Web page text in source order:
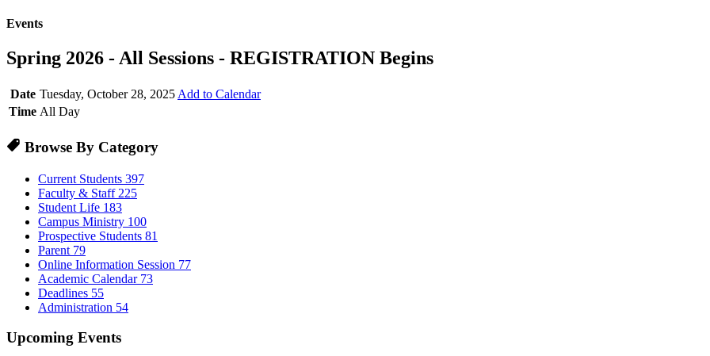
Events
Spring 2026 - All Sessions - REGISTRATION Begins
Date Tuesday, October 28, 2025 Add to Calendar
Time All Day
Browse By Category
Current Students 397
Faculty & Staff 225
Student Life 183
Campus Ministry 100
Prospective Students 81
Parent 79
Online Information Session 77
Academic Calendar 73
Deadlines 55
Administration 54
Upcoming Events